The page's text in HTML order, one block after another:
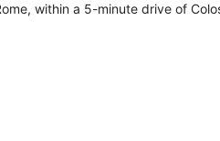
within a 5-minute drive of